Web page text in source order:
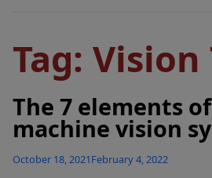
Tag: Vision
The 7 elements
machine vision
Posted
October 18, 2021February 4, 2022